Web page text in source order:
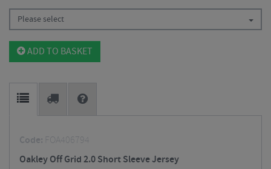
Please select
ADD TO BASKET
Code: FOA406794
Oakley Off Grid 2.0 Short Sleeve Jersey